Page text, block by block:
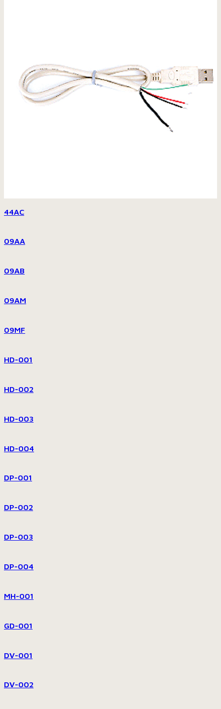
44AC
09AA
09AB
09AM
09MF
HD-001
HD-002
HD-003
HD-004
DP-001
DP-002
DP-003
DP-004
MH-001
GD-001
DV-001
DV-002